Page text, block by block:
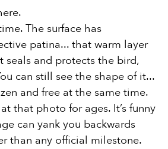
The surface has
patina... that warm layer
seals and protects the bird,
can still see the shape of it...
and free at the same time.
that photo for ages. It’s funny
can yank you backwards
than any official milestone.